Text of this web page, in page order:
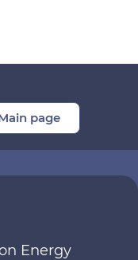
page
Energy